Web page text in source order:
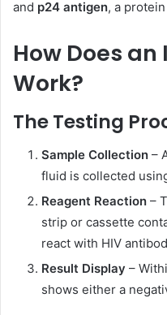
and p24 antigen, a
How Does
Work?
The Testing
Sample Collection –
fluid is collected
Reagent Reaction –
strip or cassette
react with HIV
Result Display –
shows either a